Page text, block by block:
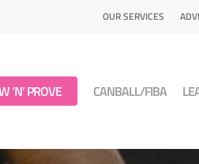
OUR SERVICES
‘N’ PROVE CANBALL/FIBA